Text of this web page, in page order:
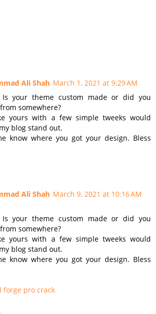
Ali Shah March 1, 2021 at 9:29 AM
Is your theme custom made or did you
somewhere?
yours with a few simple tweeks would
blog stand out.
know where you got your design. Bless
Ali Shah March 9, 2021 at 10:16 AM
Is your theme custom made or did you
somewhere?
yours with a few simple tweeks would
blog stand out.
know where you got your design. Bless
forge pro crack